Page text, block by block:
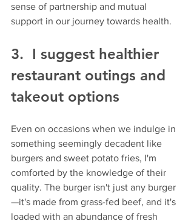
sense of partnership and mutual
support in our journey towards health.
3.  I suggest healthier
restaurant outings and
takeout options
Even on occasions when we indulge in
something seemingly decadent like
burgers and sweet potato fries, I'm
comforted by the knowledge of their
quality. The burger isn't just any burger
—it's made from grass-fed beef, and it's
loaded with an abundance of fresh